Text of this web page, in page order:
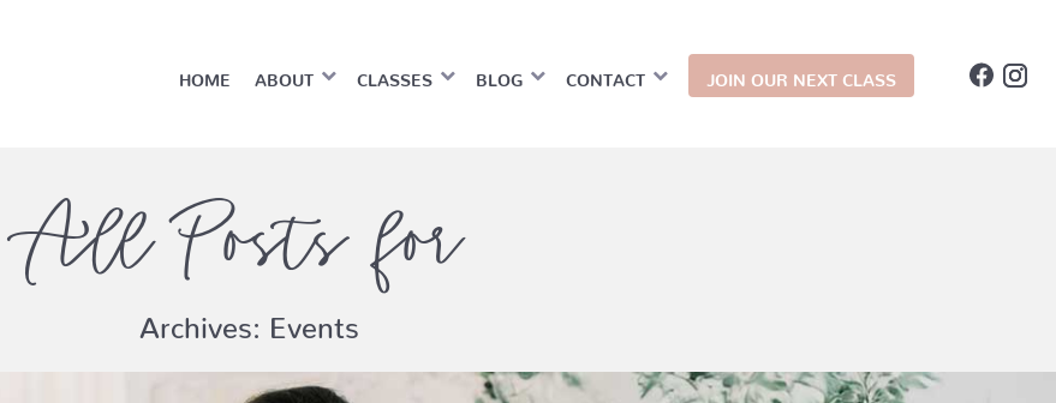
HOME ABOUT CLASSES BLOG CONTACT JOIN OUR NEXT CLASS
All Posts for
Archives: Events